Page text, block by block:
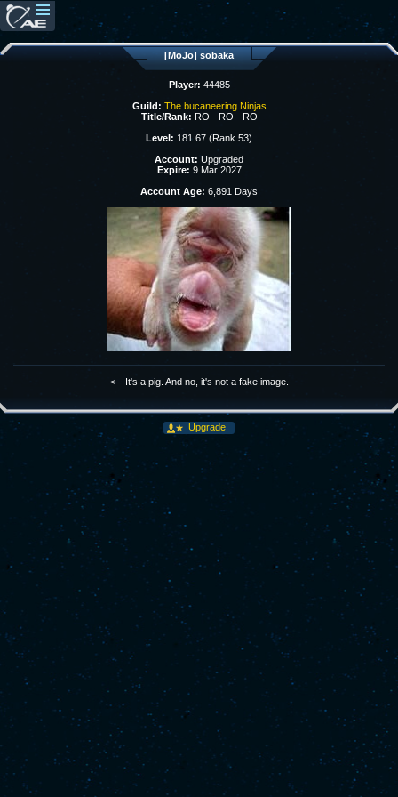
[MoJo] sobaka
Player: 44485
Guild: The bucaneering Ninjas
Title/Rank: RO - RO - RO
Level: 181.67 (Rank 53)
Account: Upgraded
Expire: 9 Mar 2027
Account Age: 6,891 Days
<-- It's a pig. And no, it's not a fake image.
Upgrade